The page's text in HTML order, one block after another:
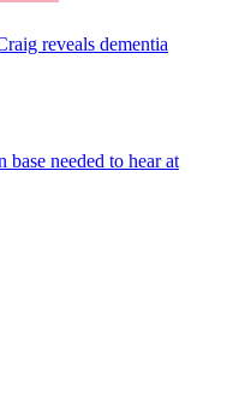
reveals dementia
needed to hear at